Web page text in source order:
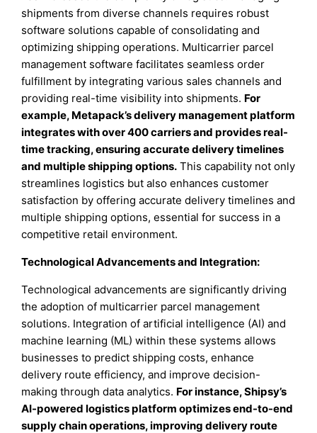
shipments from diverse channels requires robust
software solutions capable of consolidating and
optimizing shipping operations. Multicarrier parcel
management software facilitates seamless order
fulfillment by integrating various sales channels and
providing real-time visibility into shipments. For
example, Metapack’s delivery management platform
integrates with over 400 carriers and provides real-
time tracking, ensuring accurate delivery timelines
and multiple shipping options. This capability not only
streamlines logistics but also enhances customer
satisfaction by offering accurate delivery timelines and
multiple shipping options, essential for success in a
competitive retail environment.
Technological Advancements and Integration:
Technological advancements are significantly driving
the adoption of multicarrier parcel management
solutions. Integration of artificial intelligence (AI) and
machine learning (ML) within these systems allows
businesses to predict shipping costs, enhance
delivery route efficiency, and improve decision-
making through data analytics. For instance, Shipsy’s
AI-powered logistics platform optimizes end-to-end
supply chain operations, improving delivery route